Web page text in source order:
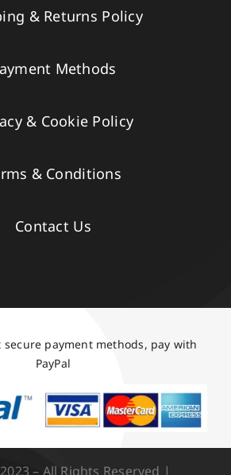
& Returns Policy
Methods
& Cookie Policy
& Conditions
Contact Us
secure payment methods, pay with
PayPal
– All Rights Reserved |